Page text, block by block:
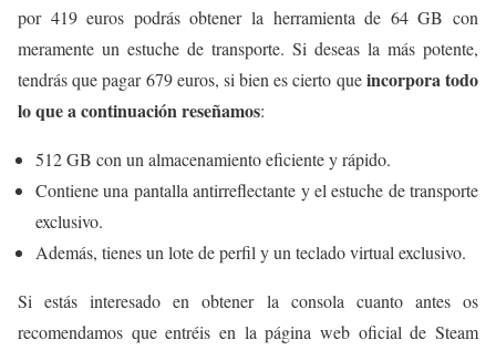
por 419 euros podrás obtener la herramienta de 64 GB con
meramente un estuche de transporte. Si deseas la más potente,
tendrás que pagar 679 euros, si bien es cierto queincorpora todo
lo que a continuación reseñamos:
512 GB con un almacenamiento eficiente y rápido.
Contiene una pantalla antirreflectante y el estuche de transporte
exclusivo.
Además, tienes un lote de perfil y un teclado virtual exclusivo.
Si estás interesado en obtener la consola cuanto antes os
recomendamos que entréis en la página web oficial de Steam